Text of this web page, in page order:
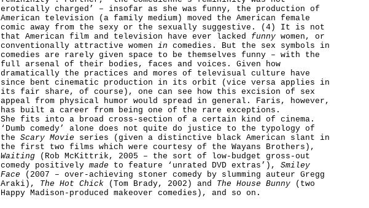
erotically charged’ – insofar as she was funny, the production of
American television (a family medium) moved the American female
comic away from the sexy or the sexually suggestive. (4) It is not
that American film and television have ever lacked funny women, or
conventionally attractive women in comedies. But the sex symbols in
comedies are rarely given space to be themselves funny – with the
full arsenal of their bodies, faces and voices. Given how
dramatically the practices and mores of televisual culture have
since bent cinematic production in its orbit (vice versa applies in
its fair share, of course), one can see how this excision of sex
appeal from physical humor would spread in general. Faris, however,
has built a career from being one of the rare exceptions.
She fits into a broad cross-section of a certain kind of cinema.
‘Dumb comedy’ alone does not quite do justice to the typology of
the Scary Movie series (given a distinctive black American slant in
the first two films which were courtesy of the Wayans Brothers),
Waiting
(Rob McKittrik, 2005 – the sort of low-budget gross-out
comedy positively made to feature ‘unrated DVD extras’), Smiley
Face
(2007 – over-achieving stoner comedy by slumming auteur Gregg
Araki), The Hot Chick (Tom Brady, 2002) and The House Bunny
(two
Happy Madison-produced makeover comedies), and so on.